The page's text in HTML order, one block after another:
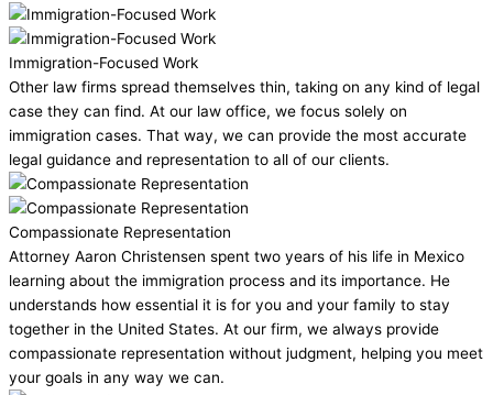
Immigration-Focused Work
Other law firms spread themselves thin, taking on any kind of legal
case they can find. At our law office, we focus solely on
immigration cases. That way, we can provide the most accurate
legal guidance and representation to all of our clients.
Compassionate Representation
Attorney Aaron Christensen spent two years of his life in Mexico
learning about the immigration process and its importance. He
understands how essential it is for you and your family to stay
together in the United States. At our firm, we always provide
compassionate representation without judgment, helping you meet
your goals in any way we can.